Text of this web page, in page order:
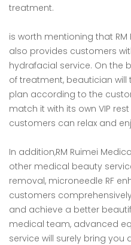
treatment.
is worth mentioning that
also provides customers
hydrafacial service. On the
of treatment, beautician
plan according to the
match it with its own VIP
customers can relax and
In addition,RM Ruimei
other medical beauty
removal, microneedle RF
customers
and achieve a better
medical team, advanced
service will surely bring